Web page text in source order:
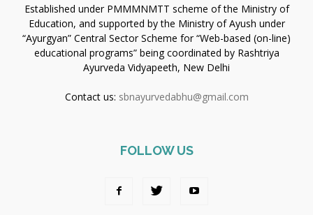
Established under PMMMNMTT scheme of the Ministry of
Education, and supported by the Ministry of Ayush under
“Ayurgyan” Central Sector Scheme for “Web-based (on-line)
educational programs” being coordinated by Rashtriya
Ayurveda Vidyapeeth, New Delhi
Contact us: sbnayurvedabhu@gmail.com
FOLLOW US